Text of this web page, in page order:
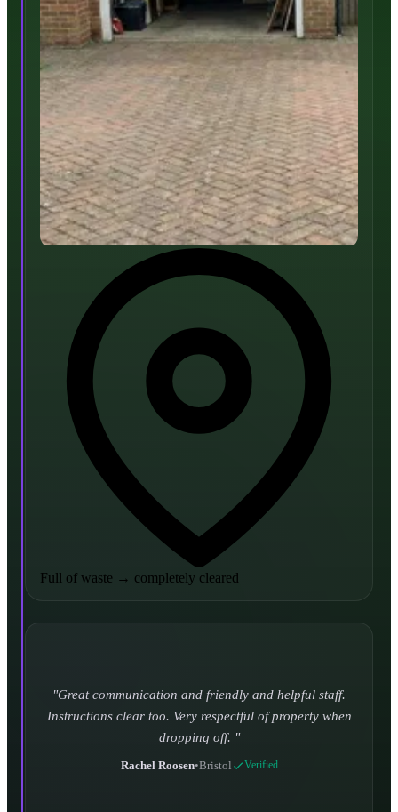
Full of waste → completely cleared
Turned up and took it away on time which is unheard
of for the company I used to use. Defo using these guys
again.
CHLOE DUFFELL •Leeds